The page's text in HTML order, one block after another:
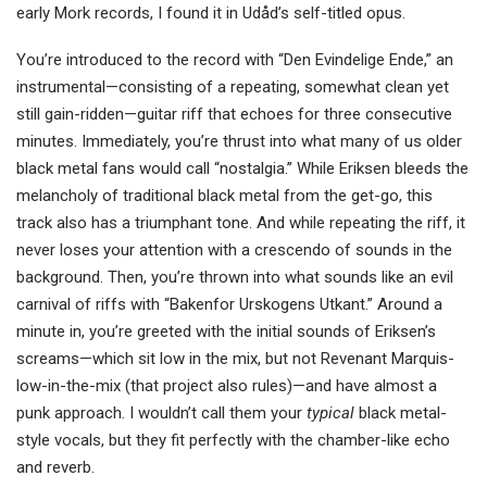
early Mork records, I found it in Udåd’s self-titled opus.
You’re introduced to the record with “Den Evindelige Ende,” an
instrumental—consisting of a repeating, somewhat clean yet
still gain-ridden—guitar riff that echoes for three consecutive
minutes. Immediately, you’re thrust into what many of us older
black metal fans would call “nostalgia.” While Eriksen bleeds the
melancholy of traditional black metal from the get-go, this
track also has a triumphant tone. And while repeating the riff, it
never loses your attention with a crescendo of sounds in the
background. Then, you’re thrown into what sounds like an evil
carnival of riffs with “Bakenfor Urskogens Utkant.” Around a
minute in, you’re greeted with the initial sounds of Eriksen’s
screams—which sit low in the mix, but not Revenant Marquis-
low-in-the-mix (that project also rules)—and have almost a
punk approach. I wouldn’t call them your typical black metal-
style vocals, but they fit perfectly with the chamber-like echo
and reverb.